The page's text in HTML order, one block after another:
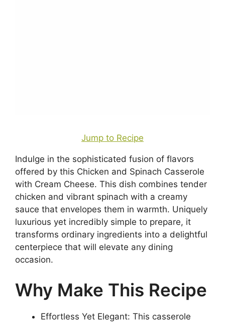
Jump to Recipe
Indulge in the sophisticated fusion of flavors
offered by this Chicken and Spinach Casserole
with Cream Cheese. This dish combines tender
chicken and vibrant spinach with a creamy
sauce that envelopes them in warmth. Uniquely
luxurious yet incredibly simple to prepare, it
transforms ordinary ingredients into a delightful
centerpiece that will elevate any dining
occasion.
Why Make This Recipe
Effortless Yet Elegant: This casserole